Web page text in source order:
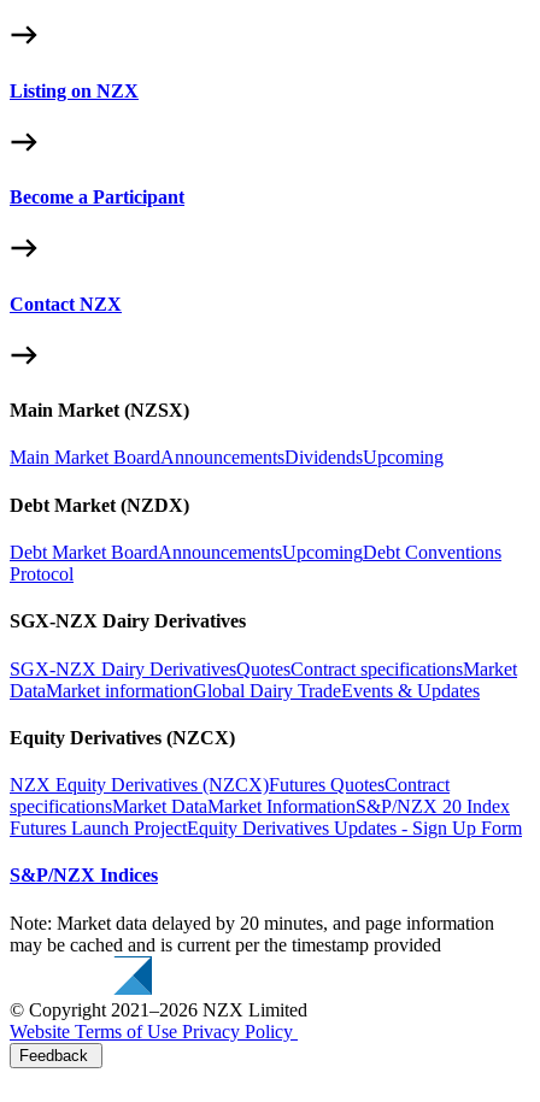
Listing on NZX
Become a Participant
Contact NZX
Main Market (NZSX)
Main Market BoardAnnouncementsDividendsUpcoming
Debt Market (NZDX)
Debt Market BoardAnnouncementsUpcomingDebt Conventions
Protocol
SGX-NZX Dairy Derivatives
SGX-NZX Dairy DerivativesQuotesContract specificationsMarket
DataMarket informationGlobal Dairy TradeEvents & Updates
Equity Derivatives (NZCX)
NZX Equity Derivatives (NZCX)Futures QuotesContract
specificationsMarket DataMarket InformationS&P/NZX 20 Index
Futures Launch ProjectEquity Derivatives Updates - Sign Up Form
S&P/NZX Indices
Note: Market data delayed by 20 minutes, and page information
may be cached and is current per the timestamp provided
© Copyright 2021–2026 NZX Limited
Website Terms of Use Privacy Policy
Feedback